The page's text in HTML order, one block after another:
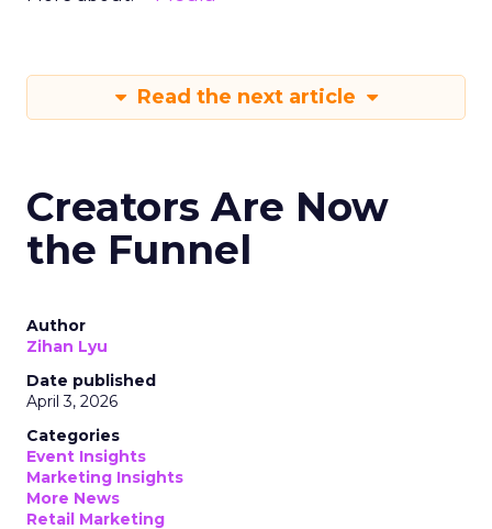
Read the next article
Creators Are Now
the Funnel
Author
Zihan Lyu
Date published
April 3, 2026
Categories
Event Insights
Marketing Insights
More News
Retail Marketing